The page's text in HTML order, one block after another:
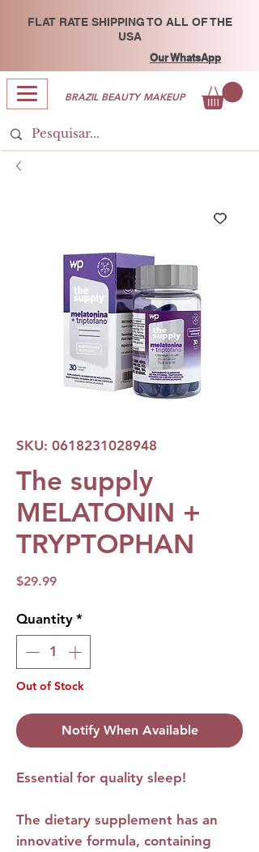
FLAT RATE SHIPPING TO ALL OF THE
USA
Our WhatsApp
BRAZIL BEAUTY MAKEUP
SKU: 0618231028948
The supply
MELATONIN +
TRYPTOPHAN
$29.99Price
Quantity *
Out of Stock
Notify When Available
Essential for quality sleep!
The dietary supplement has an
innovative formula, containing